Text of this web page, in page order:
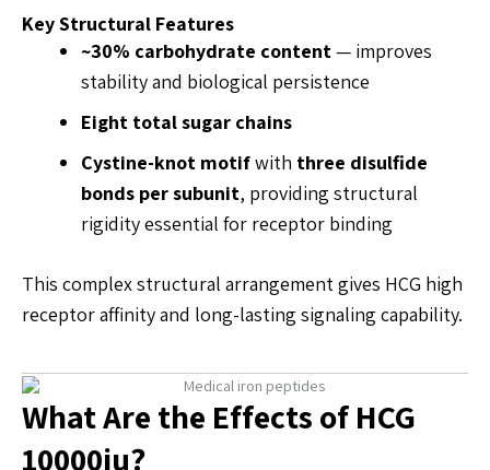
Key Structural Features
~30% carbohydrate content— improves
stability and biological persistence
Eight total sugar chains
Cystine-knot motifwith three disulfide
bonds per subunit, providing structural
rigidity essential for receptor binding
This complex structural arrangement gives HCG high
receptor affinity and long-lasting signaling capability.
What Are the Effects of HCG
10000iu?